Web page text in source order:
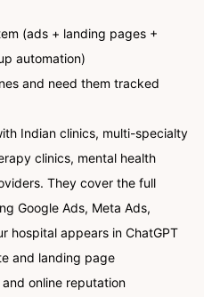
(ads + landing pages +
automation)
and need them tracked
Indian clinics, multi-specialty
clinics, mental health
They cover the full
Google Ads, Meta Ads,
hospital appears in ChatGPT
and landing page
online reputation